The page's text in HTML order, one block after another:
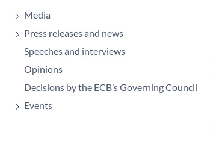
Media
Press releases and news
Speeches and interviews
Opinions
Decisions by the ECB’s Governing Council
Events